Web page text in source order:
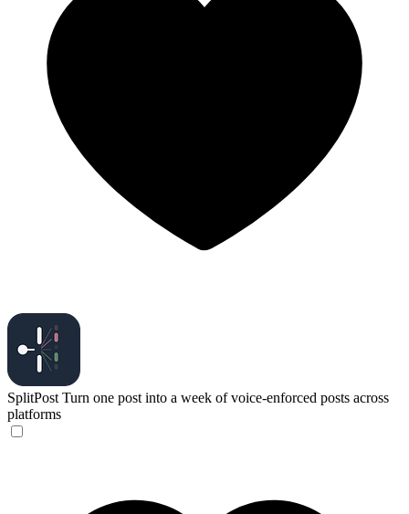
SplitPost Turn one post into a week of voice-enforced posts across
platforms